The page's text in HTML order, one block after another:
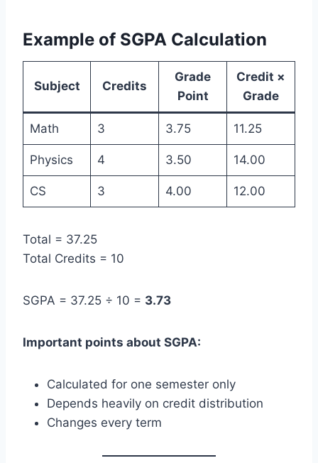
Example of SGPA Calculation
Subject Credits
Grade
Point
Credit ×
Grade
Math 3 3.75 11.25
Physics 4 3.50 14.00
CS 3 4.00 12.00
Total = 37.25
Total Credits = 10
SGPA = 37.25 ÷ 10 = 3.73
Important points about SGPA:
Calculated for one semester only
Depends heavily on credit distribution
Changes every term